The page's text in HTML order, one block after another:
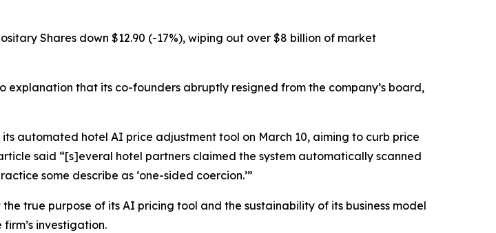
Shares down $12.90 (-17%), wiping out over $8 billion of market
explanation that its co-founders abruptly resigned from the company’s board,
automated hotel AI price adjustment tool on March 10, aiming to curb price
said “[s]everal hotel partners claimed the system automatically scanned
some describe as ‘one-sided coercion.’”
true purpose of its AI pricing tool and the sustainability of its business model
investigation.